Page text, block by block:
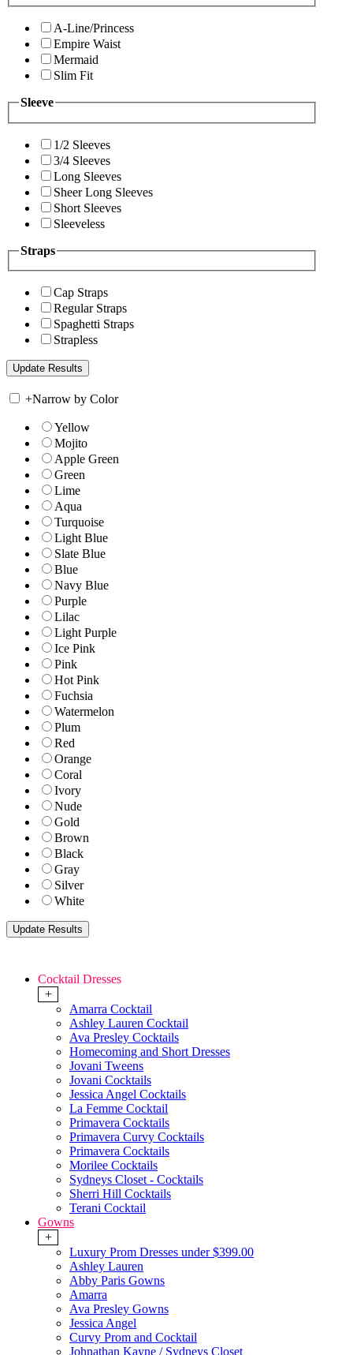
A-Line/Princess
Empire Waist
Mermaid
Slim Fit
Sleeve
1/2 Sleeves
3/4 Sleeves
Long Sleeves
Sheer Long Sleeves
Short Sleeves
Sleeveless
Straps
Cap Straps
Regular Straps
Spaghetti Straps
Strapless
+Narrow by Color
Yellow
Mojito
Apple Green
Green
Lime
Aqua
Turquoise
Light Blue
Slate Blue
Blue
Navy Blue
Purple
Lilac
Light Purple
Ice Pink
Pink
Hot Pink
Fuchsia
Watermelon
Plum
Red
Orange
Coral
Ivory
Nude
Gold
Brown
Black
Gray
Silver
White
Cocktail Dresses
+
Amarra Cocktail
Ashley Lauren Cocktail
Ava Presley Cocktails
Homecoming and Short Dresses
Jovani Tweens
Jovani Cocktails
Jessica Angel Cocktails
La Femme Cocktail
Primavera Cocktails
Primavera Curvy Cocktails
Primavera Cocktails
Morilee Cocktails
Sydneys Closet - Cocktails
Sherri Hill Cocktails
Terani Cocktail
Gowns
+
Luxury Prom Dresses under $399.00
Ashley Lauren
Abby Paris Gowns
Amarra
Ava Presley Gowns
Jessica Angel
Curvy Prom and Cocktail
Johnathan Kayne / Sydneys Closet